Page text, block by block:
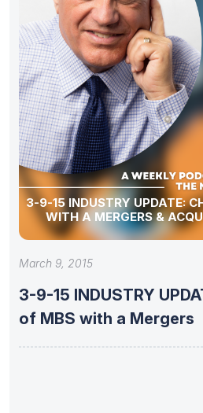
3-9-15 INDUSTRY UPDATE: CHUCK KLEIN OF MBS
WITH A MERGERS &
March 9, 2015
3-9-15 INDUSTRY UPDATE: Chuck
of MBS with a Mergers